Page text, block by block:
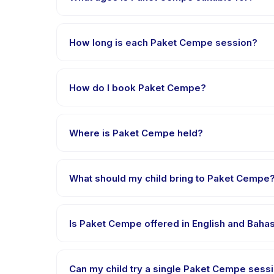
appropriately challenged.
How long is each Paket Cempe session?
How do I book Paket Cempe?
payment is processed.
Where is Paket Cempe held?
What should my child bring to Paket Cempe?
Is Paket Cempe offered in English and
Can my child try a single Paket Cempe